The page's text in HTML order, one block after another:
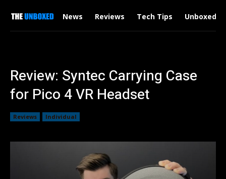
News Reviews Tech Tips Unboxed
Review: Syntec Carrying Case
for Pico 4 VR Headset
Reviews Individual